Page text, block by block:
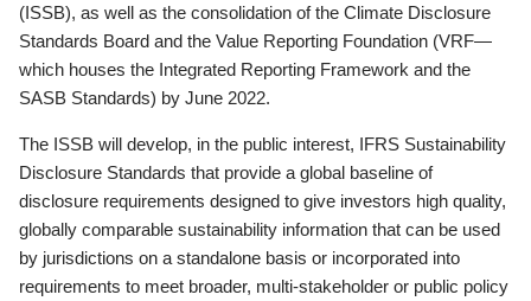
(ISSB), as well as the consolidation of the Climate Disclosure
Standards Board and the Value Reporting Foundation (VRF—
which houses the Integrated Reporting Framework and the
SASB Standards) by June 2022.
The ISSB will develop, in the public interest, IFRS Sustainability
Disclosure Standards that provide a global baseline of
disclosure requirements designed to give investors high quality,
globally comparable sustainability information that can be used
by jurisdictions on a standalone basis or incorporated into
requirements to meet broader, multi-stakeholder or public policy